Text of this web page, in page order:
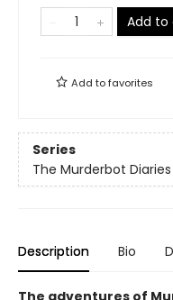
Add to
Add tofavorites
Series
The Murderbot Diaries
Description Bio